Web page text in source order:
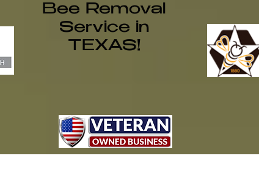
Bee Removal
Service in
TEXAS!